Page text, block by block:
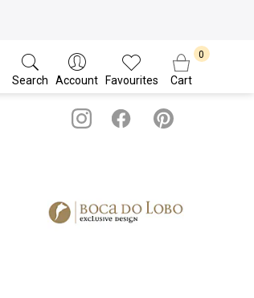
Search
Account Favourites Cart